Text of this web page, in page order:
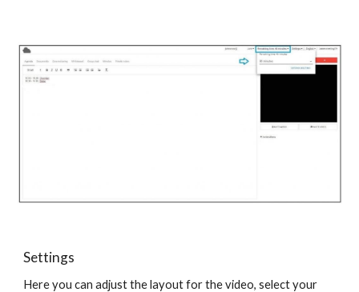
Settings
Here you can adjust the layout for the video, select your